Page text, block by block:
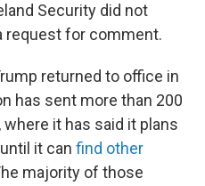
Security did not
request for comment.
returned to office in
has sent more than 200
it has said it plans
until it can find other
majority of those